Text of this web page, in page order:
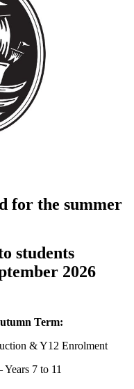
for the summer
students
2026
Term:
& Y12 Enrolment
7 to 11